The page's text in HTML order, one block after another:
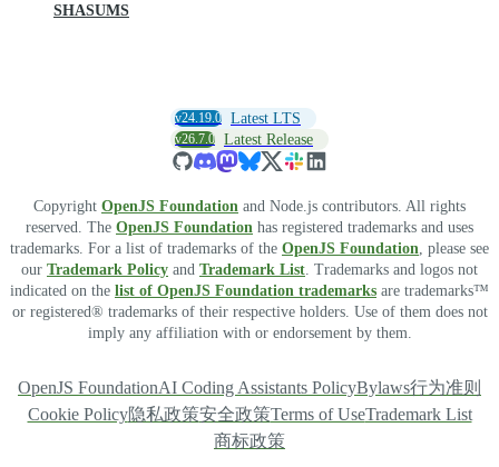
SHASUMS
v24.19.0 Latest LTS
v26.7.0 Latest Release
Copyright OpenJS Foundation and Node.js contributors. All rights
reserved. The OpenJS Foundation has registered trademarks and uses
trademarks. For a list of trademarks of the OpenJS Foundation , please see
our Trademark Policy and Trademark List . Trademarks and logos not
indicated on the list of OpenJS Foundation trademarks are trademarks™
or registered® trademarks of their respective holders. Use of them does not
imply any affiliation with or endorsement by them.
OpenJS FoundationAI Coding Assistants PolicyBylaws行为准则
Cookie Policy隐私政策安全政策Terms of UseTrademark List
商标政策